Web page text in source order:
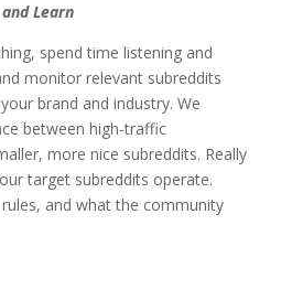
Learn
spend time listening and
monitor relevant subreddits
brand and industry. We
between high-traffic
more nice subreddits. Really
target subreddits operate.
and what the community